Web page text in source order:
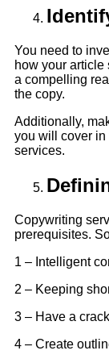
You need to
how your
a compelling
the copy.
Additionally,
you will cover
services.
Copywriting
prerequisites.
1 – Intelligent
2 – Keeping
3 – Have a
4 – Create